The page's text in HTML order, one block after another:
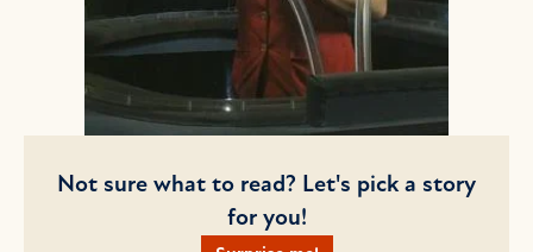
Not sure what to read? Let's pick a story
for you!